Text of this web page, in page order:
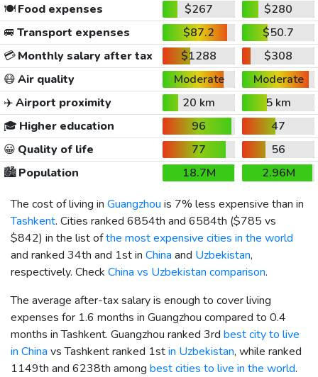
🍽️Food expenses $267
$280
🚐 Transport expenses $87.2
$50.7
💳Monthly salary after tax $1288
$308
😷Air quality Moderate
Moderate
✈️Airport proximity 20 km
5 km
🎓 Higher education 96
47
😀 Quality of life 77
56
🏙️Population 18.7M
2.96M
The cost of living in Guangzhou is 7% less expensive than in
Tashkent. Cities ranked 6854th and 6584th ($785 vs
$842) in the list ofthe most expensive cities in the world
and ranked 34th and 1st in China and Uzbekistan,
respectively. Check China vs Uzbekistan comparison.
The average after-tax salary is enough to cover living
expenses for 1.6 months in Guangzhou compared to 0.4
months in Tashkent. Guangzhou ranked 3rd best city to live
in China vs Tashkent ranked 1stin Uzbekistan, while ranked
1149th and 6238th among best cities to live in the world.